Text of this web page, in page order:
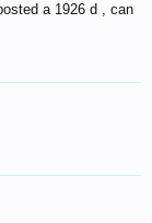
a 1926 d , can